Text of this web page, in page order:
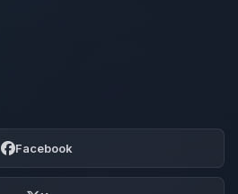
Facebook